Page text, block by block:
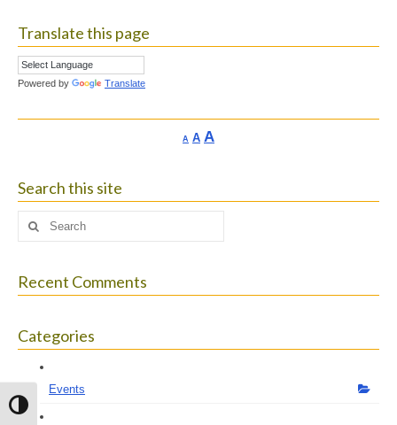
Toggle High Contrast
Translate this page
Powered by Translate
A Decrease
AReset
AIncrease
Search this site
Search
Recent Comments
Categories
Events